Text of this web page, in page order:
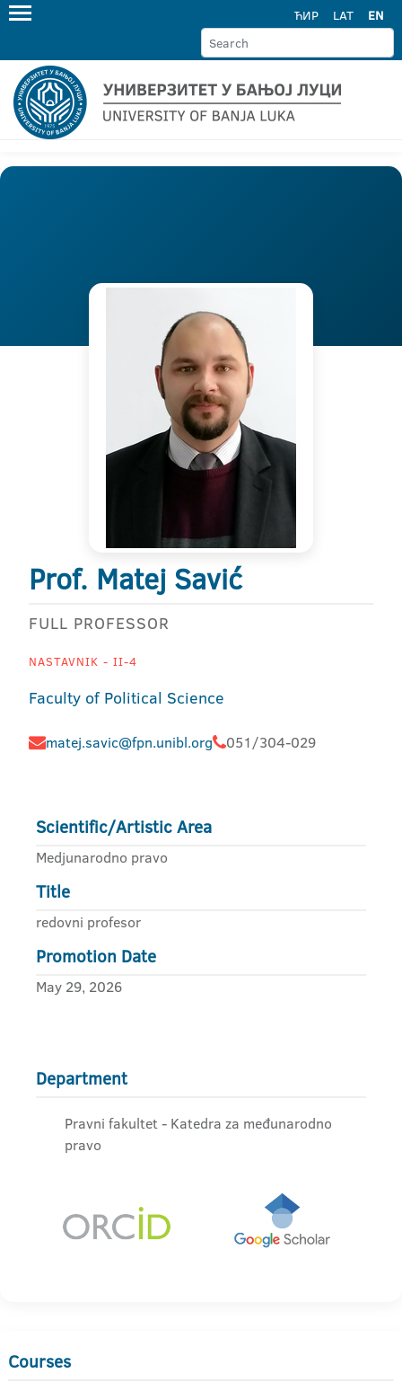
ЋИР LAT EN
Prof. Matej Savić
FULL PROFESSOR
NASTAVNIK - II-4
Faculty of Political Science
matej.savic@fpn.unibl.org 051/304-029
Scientific/Artistic Area
Medjunarodno pravo
Title
redovni profesor
Promotion Date
May 29, 2026
Department
Pravni fakultet - Katedra za međunarodno
pravo
Courses